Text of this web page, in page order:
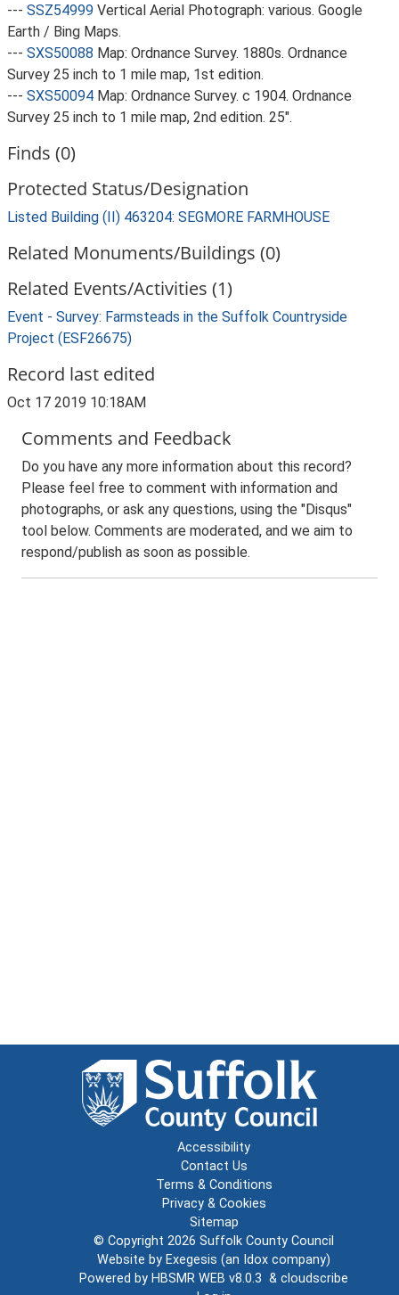
--- SSZ54999 Vertical Aerial Photograph: various. Google
Earth / Bing Maps.
--- SXS50088 Map: Ordnance Survey. 1880s. Ordnance
Survey 25 inch to 1 mile map, 1st edition.
--- SXS50094 Map: Ordnance Survey. c 1904. Ordnance
Survey 25 inch to 1 mile map, 2nd edition. 25".
Finds (0)
Protected Status/Designation
Listed Building (II) 463204: SEGMORE FARMHOUSE
Related Monuments/Buildings (0)
Related Events/Activities (1)
Event - Survey: Farmsteads in the Suffolk Countryside
Project (ESF26675)
Record last edited
Oct 17 2019 10:18AM
Comments and Feedback
Do you have any more information about this record?
Please feel free to comment with information and
photographs, or ask any questions, using the "Disqus"
tool below. Comments are moderated, and we aim to
respond/publish as soon as possible.
Accessibility
Contact Us
Terms & Conditions
Privacy & Cookies
Sitemap
© Copyright 2026 Suffolk County Council
Website by Exegesis (an Idox company)
Powered by HBSMR WEB v8.0.3 & cloudscribe